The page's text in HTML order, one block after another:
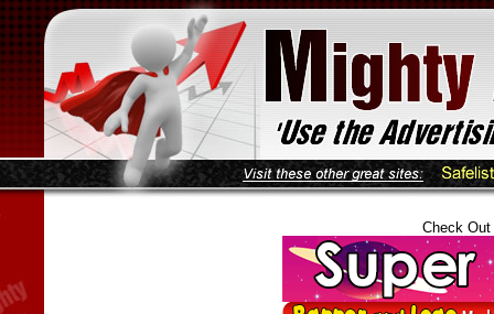
Check